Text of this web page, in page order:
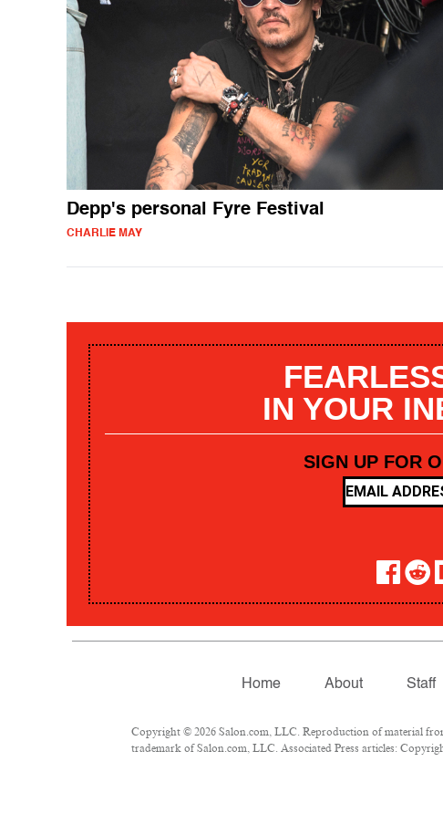
Depp's personal Fyre Festival
CHARLIE MAY
IN YOUR
SIGN UP FOR
Home About Staff
Copyright © 2026 Salon.com, LLC. Reproduction of material
trademark of Salon.com, LLC. Associated Press articles: